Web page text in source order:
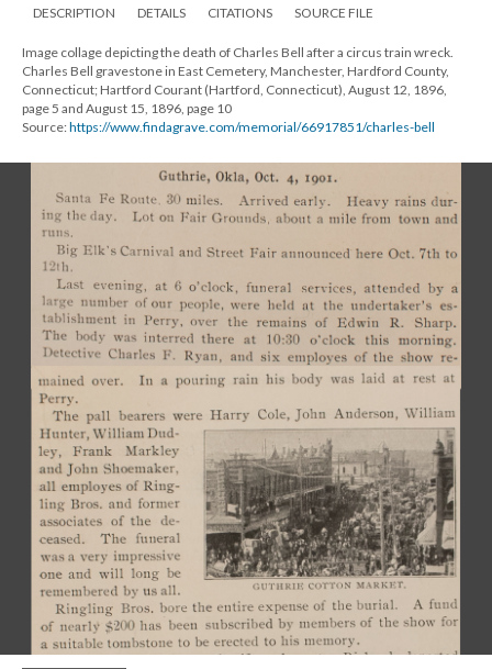
DESCRIPTION DETAILS CITATIONS SOURCE FILE
Image collage depicting the death of Charles Bell after a circus train wreck.
Charles Bell gravestone in East Cemetery, Manchester, Hardford County,
Connecticut; Hartford Courant (Hartford, Connecticut), August 12, 1896,
page 5 and August 15, 1896, page 10
Source:https://www.findagrave.com/memorial/66917851/charles-bell